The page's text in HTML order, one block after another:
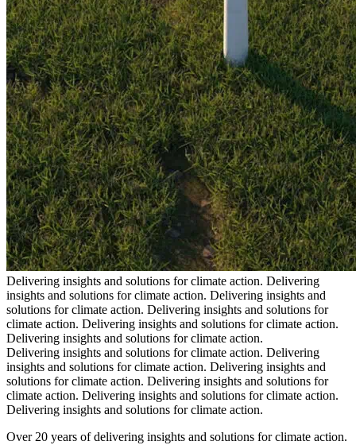
Delivering insights and solutions for climate action. Delivering
insights and solutions for climate action. Delivering insights and
solutions for climate action. Delivering insights and solutions for
climate action. Delivering insights and solutions for climate action.
Delivering insights and solutions for climate action.
Delivering insights and solutions for climate action. Delivering
insights and solutions for climate action. Delivering insights and
solutions for climate action. Delivering insights and solutions for
climate action. Delivering insights and solutions for climate action.
Delivering insights and solutions for climate action.
Over 20 years of delivering insights and solutions for climate action.